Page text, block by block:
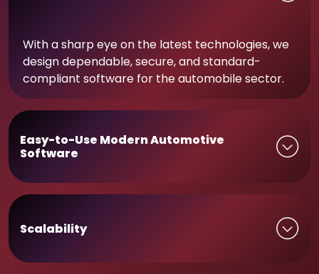
With a sharp eye on the latest technologies, we
design dependable, secure, and standard-
compliant software for the automobile sector.
Easy-to-Use Modern Automotive
Software
Scalability